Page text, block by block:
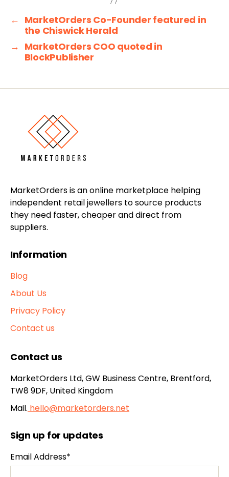
← MarketOrders Co-Founder featured in
the Chiswick Herald
→ MarketOrders COO quoted in
BlockPublisher
MarketOrders is an online marketplace helping
independent retail jewellers to source products
they need faster, cheaper and direct from
suppliers.
Information
Blog
About Us
Privacy Policy
Contact us
Contact us
MarketOrders Ltd, GW Business Centre, Brentford,
TW8 9DF, United Kingdom
Mail. hello@marketorders.net
Sign up for updates
Email Address*